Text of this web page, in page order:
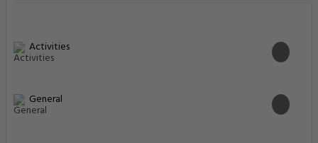
Activities
General